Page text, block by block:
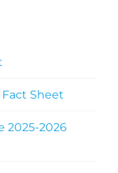
Sheet
2025-2026